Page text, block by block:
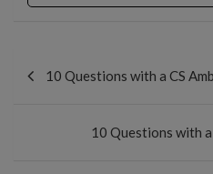
10 Questions with a CS
10 Questions with